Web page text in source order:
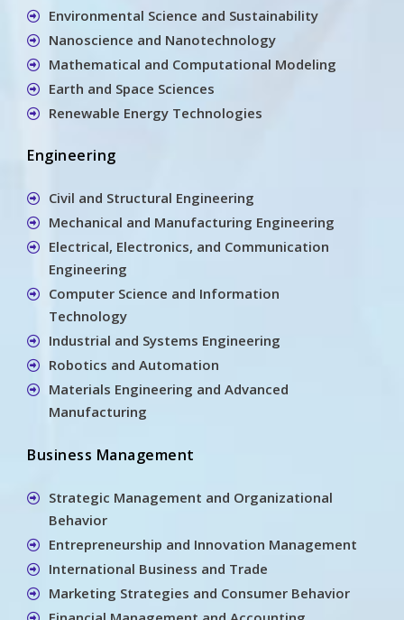
Environmental Science and Sustainability
Nanoscience and Nanotechnology
Mathematical and Computational Modeling
Earth and Space Sciences
Renewable Energy Technologies
Engineering
Civil and Structural Engineering
Mechanical and Manufacturing Engineering
Electrical, Electronics, and Communication
Engineering
Computer Science and Information
Technology
Industrial and Systems Engineering
Robotics and Automation
Materials Engineering and Advanced
Manufacturing
Business Management
Strategic Management and Organizational
Behavior
Entrepreneurship and Innovation Management
International Business and Trade
Marketing Strategies and Consumer Behavior